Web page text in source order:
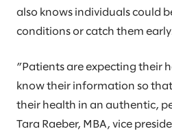
also knows individuals could
conditions or catch them
”Patients are expecting their
know their information so
their health in an authentic,
Tara Raeber, MBA, vice